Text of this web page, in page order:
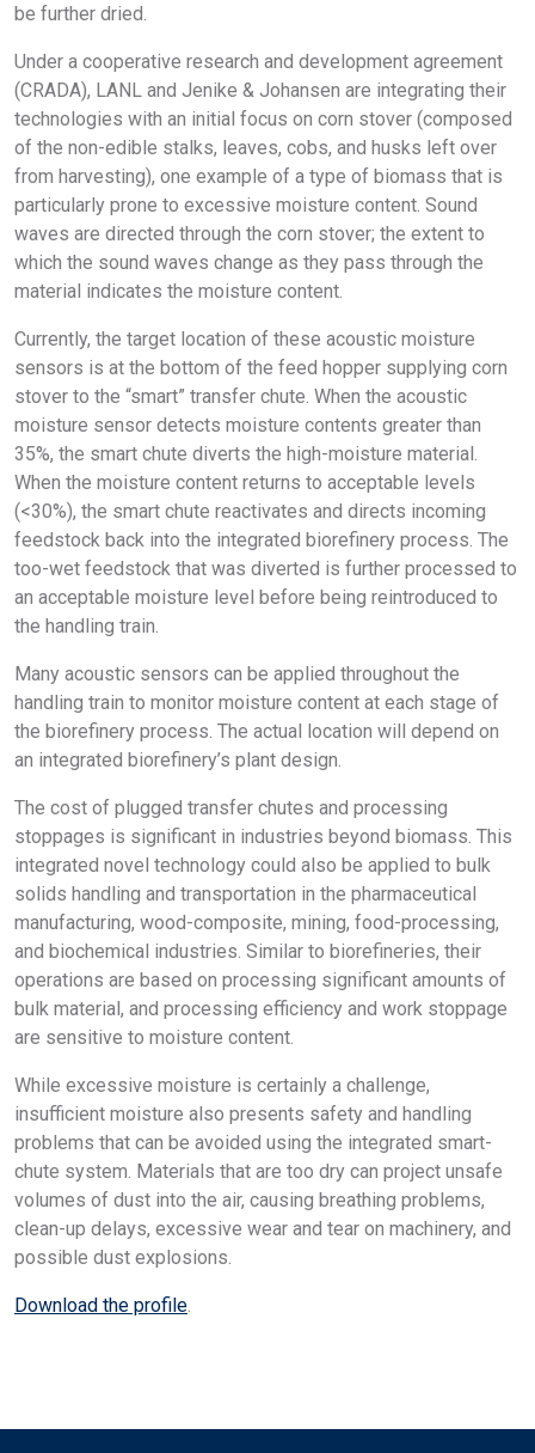
be further dried.
Under a cooperative research and development agreement
(CRADA), LANL and Jenike & Johansen are integrating their
technologies with an initial focus on corn stover (composed
of the non-edible stalks, leaves, cobs, and husks left over
from harvesting), one example of a type of biomass that is
particularly prone to excessive moisture content. Sound
waves are directed through the corn stover; the extent to
which the sound waves change as they pass through the
material indicates the moisture content.
Currently, the target location of these acoustic moisture
sensors is at the bottom of the feed hopper supplying corn
stover to the “smart” transfer chute. When the acoustic
moisture sensor detects moisture contents greater than
35%, the smart chute diverts the high-moisture material.
When the moisture content returns to acceptable levels
(<30%), the smart chute reactivates and directs incoming
feedstock back into the integrated biorefinery process. The
too-wet feedstock that was diverted is further processed to
an acceptable moisture level before being reintroduced to
the handling train.
Many acoustic sensors can be applied throughout the
handling train to monitor moisture content at each stage of
the biorefinery process. The actual location will depend on
an integrated biorefinery’s plant design.
The cost of plugged transfer chutes and processing
stoppages is significant in industries beyond biomass. This
integrated novel technology could also be applied to bulk
solids handling and transportation in the pharmaceutical
manufacturing, wood-composite, mining, food-processing,
and biochemical industries. Similar to biorefineries, their
operations are based on processing significant amounts of
bulk material, and processing efficiency and work stoppage
are sensitive to moisture content.
While excessive moisture is certainly a challenge,
insufficient moisture also presents safety and handling
problems that can be avoided using the integrated smart-
chute system. Materials that are too dry can project unsafe
volumes of dust into the air, causing breathing problems,
clean-up delays, excessive wear and tear on machinery, and
possible dust explosions.
Download the profile